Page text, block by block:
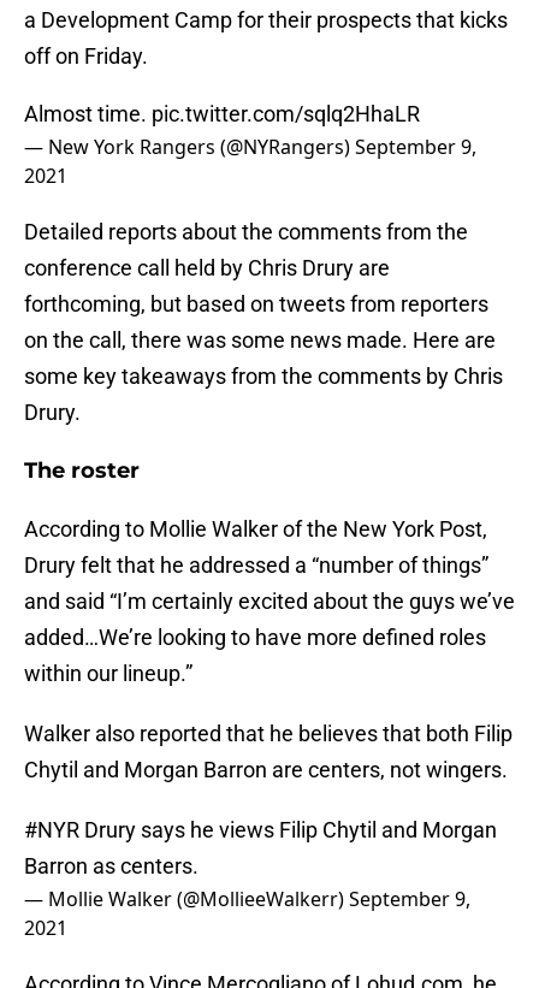
a Development Camp for their prospects that kicks
off on Friday.
Almost time. pic.twitter.com/sqlq2HhaLR
— New York Rangers (@NYRangers)September 9,
2021
Detailed reports about the comments from the
conference call held by Chris Drury are
forthcoming, but based on tweets from reporters
on the call, there was some news made. Here are
some key takeaways from the comments by Chris
Drury.
The roster
According to Mollie Walker of the New York Post,
Drury felt that he addressed a “number of things”
and said “I’m certainly excited about the guys we’ve
added…We’re looking to have more defined roles
within our lineup.”
Walker also reported that he believes that both Filip
Chytil and Morgan Barron are centers, not wingers.
#NYR Drury says he views Filip Chytil and Morgan
Barron as centers.
— Mollie Walker (@MollieeWalkerr)September 9,
2021